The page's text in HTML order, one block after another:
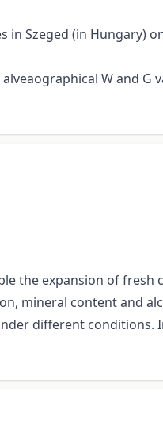
Szeged (in Hungary)
W and G
the expansion of
mineral content and
different conditions.